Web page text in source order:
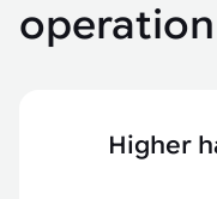
operation
Higher